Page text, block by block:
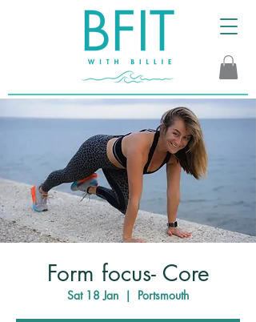
Form focus- Core
Sat 18 Jan
  |
Portsmouth